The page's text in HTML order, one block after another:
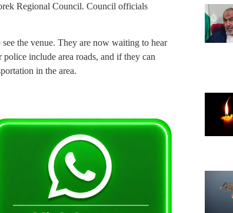
Regional Council. Council officials
the venue. They are now waiting to hear
include area roads, and if they can
in the area.